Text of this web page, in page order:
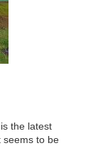
is the latest
seems to be